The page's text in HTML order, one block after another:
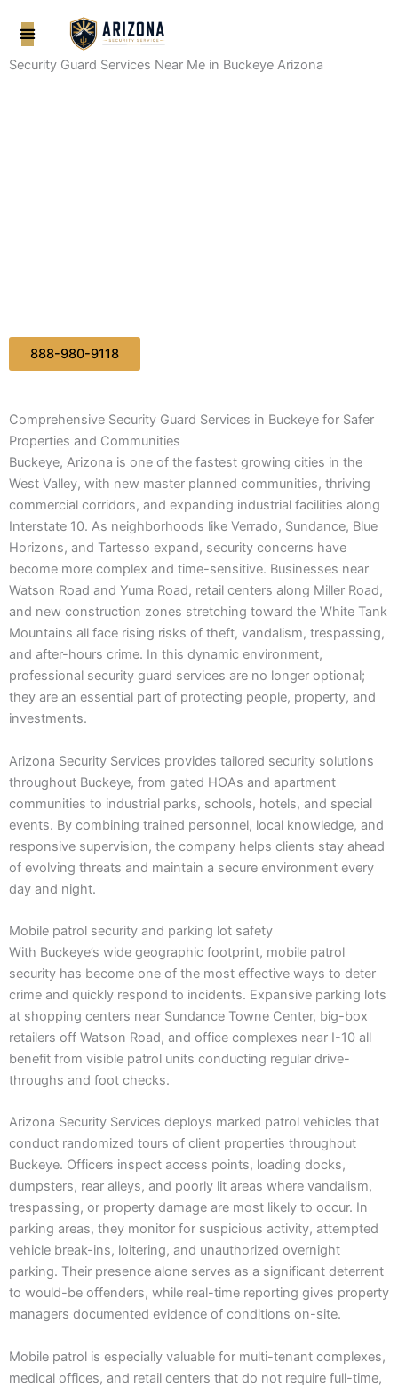
Security Guard Services Near Me in Buckeye Arizona
888-980-9118
Comprehensive Security Guard Services in Buckeye for Safer
Properties and Communities
Buckeye, Arizona is one of the fastest growing cities in the
West Valley, with new master planned communities, thriving
commercial corridors, and expanding industrial facilities along
Interstate 10. As neighborhoods like Verrado, Sundance, Blue
Horizons, and Tartesso expand, security concerns have
become more complex and time-sensitive. Businesses near
Watson Road and Yuma Road, retail centers along Miller Road,
and new construction zones stretching toward the White Tank
Mountains all face rising risks of theft, vandalism, trespassing,
and after-hours crime. In this dynamic environment,
professional security guard services are no longer optional;
they are an essential part of protecting people, property, and
investments.
Arizona Security Services provides tailored security solutions
throughout Buckeye, from gated HOAs and apartment
communities to industrial parks, schools, hotels, and special
events. By combining trained personnel, local knowledge, and
responsive supervision, the company helps clients stay ahead
of evolving threats and maintain a secure environment every
day and night.
Mobile patrol security and parking lot safety
With Buckeye’s wide geographic footprint, mobile patrol
security has become one of the most effective ways to deter
crime and quickly respond to incidents. Expansive parking lots
at shopping centers near Sundance Towne Center, big-box
retailers off Watson Road, and office complexes near I-10 all
benefit from visible patrol units conducting regular drive-
throughs and foot checks.
Arizona Security Services deploys marked patrol vehicles that
conduct randomized tours of client properties throughout
Buckeye. Officers inspect access points, loading docks,
dumpsters, rear alleys, and poorly lit areas where vandalism,
trespassing, or property damage are most likely to occur. In
parking areas, they monitor for suspicious activity, attempted
vehicle break-ins, loitering, and unauthorized overnight
parking. Their presence alone serves as a significant deterrent
to would-be offenders, while real-time reporting gives property
managers documented evidence of conditions on-site.
Mobile patrol is especially valuable for multi-tenant complexes,
medical offices, and retail centers that do not require full-time,